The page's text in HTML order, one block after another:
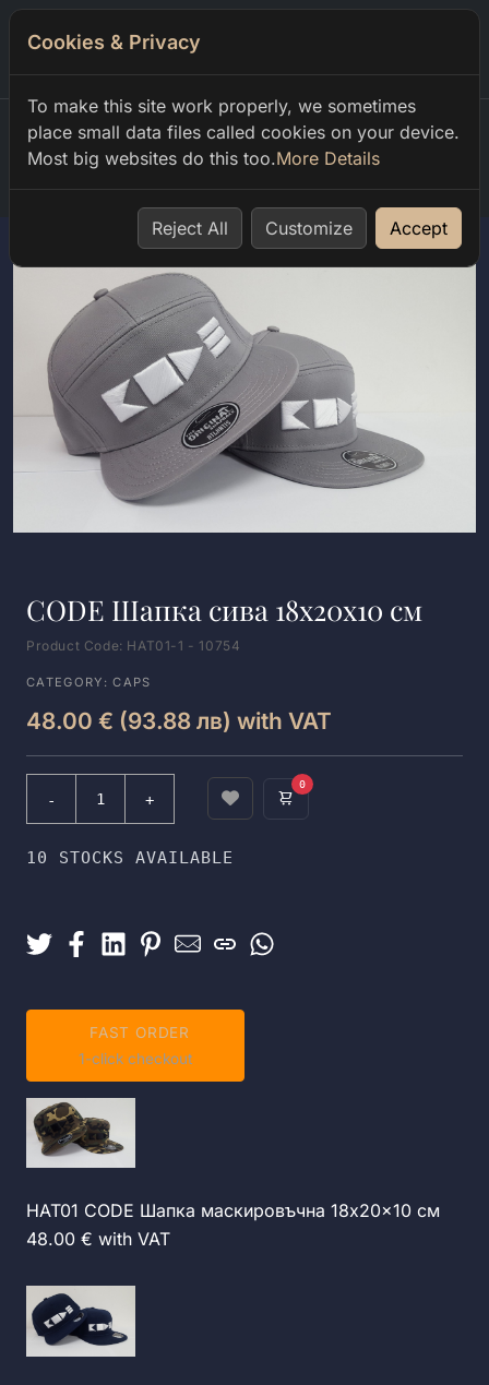
Home shop club code code
CODE Шапка сива 18x20x10 см
Product Code: HAT01-1 - 10754
CATEGORY: CAPS
48.00 € (93.88 лв) with VAT
10 STOCKS AVAILABLE
0
FAST ORDER
1-click checkout
HAT01 CODE Шапка маскировъчна 18x20x10 см
48.00 € with VAT
Cookies & Privacy
To make this site work properly, we sometimes
place small data files called cookies on your device.
Most big websites do this too.More Details
Reject All Customize Accept